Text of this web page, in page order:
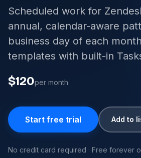
Scheduled work for
annual, calendar-aware
business day of each
templates with built-in
$120per month
Start free trial Add to
No credit card required · Free forever